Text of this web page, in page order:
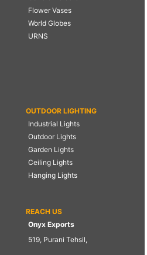
Flower Vases
World Globes
URNS
OUTDOOR LIGHTING
Industrial Lights
Outdoor Lights
Garden Lights
Ceiling Lights
Hanging Lights
REACH US
Onyx Exports
519, Purani Tehsil,